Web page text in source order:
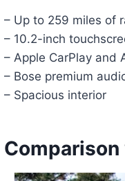
– Up to 259 miles of
– 10.2-inch
– Apple CarPlay and
– Bose premium
– Spacious interior